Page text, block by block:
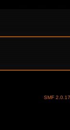
SMF 2.0.17